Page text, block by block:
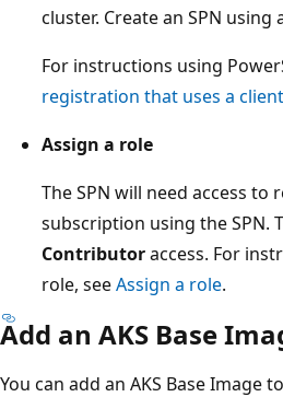
cluster. Create an SPN using
For instructions using
registration that uses a
Assign a role
The SPN will need access to
subscription using the SPN.
Contributoraccess. For
role, seeAssign a role.
Add an AKS Base
You can add an AKS Base Image